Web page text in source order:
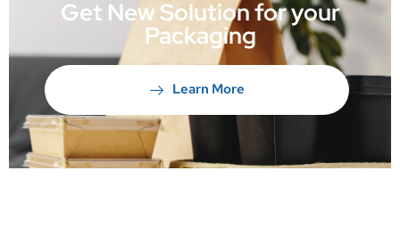
Get New Solution for your
Packaging
Learn More